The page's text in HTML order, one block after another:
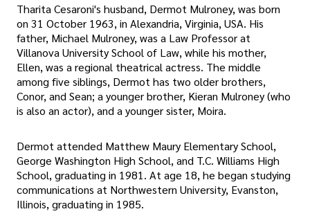
Tharita Cesaroni's husband, Dermot Mulroney, was born
on 31 October 1963, in Alexandria, Virginia, USA. His
father, Michael Mulroney, was a Law Professor at
Villanova University School of Law, while his mother,
Ellen, was a regional theatrical actress. The middle
among five siblings, Dermot has two older brothers,
Conor, and Sean; a younger brother, Kieran Mulroney (who
is also an actor), and a younger sister, Moira.
Dermot attended Matthew Maury Elementary School,
George Washington High School, and T.C. Williams High
School, graduating in 1981. At age 18, he began studying
communications at Northwestern University, Evanston,
Illinois, graduating in 1985.